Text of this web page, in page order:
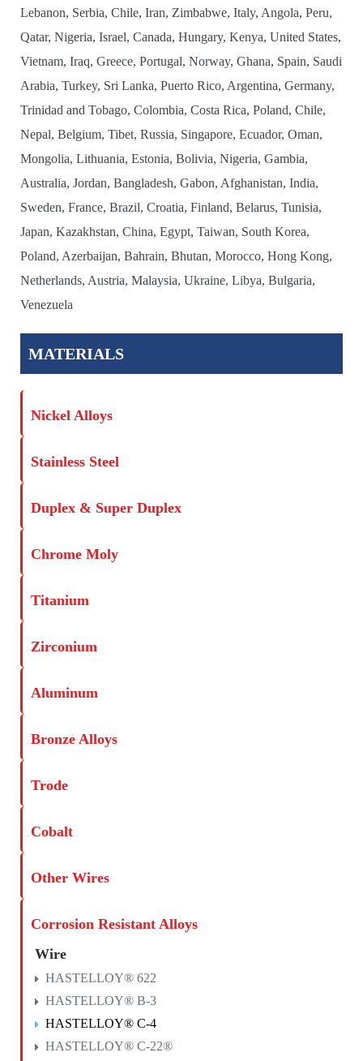
Lebanon, Serbia, Chile, Iran, Zimbabwe, Italy, Angola, Peru,
Qatar, Nigeria, Israel, Canada, Hungary, Kenya, United States,
Vietnam, Iraq, Greece, Portugal, Norway, Ghana, Spain, Saudi
Arabia, Turkey, Sri Lanka, Puerto Rico, Argentina, Germany,
Trinidad and Tobago, Colombia, Costa Rica, Poland, Chile,
Nepal, Belgium, Tibet, Russia, Singapore, Ecuador, Oman,
Mongolia, Lithuania, Estonia, Bolivia, Nigeria, Gambia,
Australia, Jordan, Bangladesh, Gabon, Afghanistan, India,
Sweden, France, Brazil, Croatia, Finland, Belarus, Tunisia,
Japan, Kazakhstan, China, Egypt, Taiwan, South Korea,
Poland, Azerbaijan, Bahrain, Bhutan, Morocco, Hong Kong,
Netherlands, Austria, Malaysia, Ukraine, Libya, Bulgaria,
Venezuela
MATERIALS
Nickel Alloys
Stainless Steel
Duplex & Super Duplex
Chrome Moly
Titanium
Zirconium
Aluminum
Bronze Alloys
Trode
Cobalt
Other Wires
Corrosion Resistant Alloys
Wire
HASTELLOY® 622
HASTELLOY® B-3
HASTELLOY® C-4
HASTELLOY® C-22®